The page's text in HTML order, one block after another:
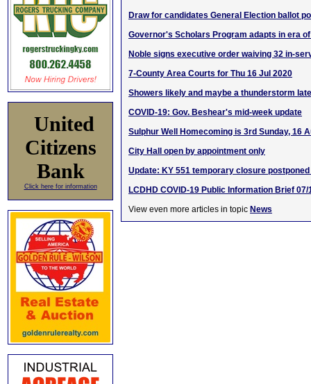
United
Citizens
Bank
Click here for information
Draw for candidates General Election ballot
Governor's Scholars Program adapts in era of
Noble signs executive order waiving 32 in-
7-County Area Courts for Thu 16 Jul 2020
Showers likely and maybe a thunderstorm
COVID-19: Gov. Beshear's mid-week update
Sulphur Well Homecoming is 3rd Sunday, 16
City Hall open by appointment only
Update: KY 551 temporary closure
LCDHD COVID-19 Public Information Brief 07/
View even more articles in topic News